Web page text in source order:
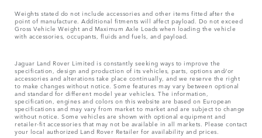
Weights stated do not include accessories and other items fitted after the
point of manufacture. Additional fitments will affect payload. Do not exceed
Gross Vehicle Weight and Maximum Axle Loads when loading the vehicle
with accessories, occupants, fluids and fuels, and payload.
Jaguar Land Rover Limited is constantly seeking ways to improve the
specification, design and production of its vehicles, parts, options and/or
accessories and alterations take place continually, and we reserve the right
to make changes without notice. Some features may vary between optional
and standard for different model year vehicles. The information,
specification, engines and colors on this website are based on European
specifications and may vary from market to market and are subject to change
without notice. Some vehicles are shown with optional equipment and
retailer-fit accessories that may not be available in all markets. Please contact
your local authorized Land Rover Retailer for availability and prices.